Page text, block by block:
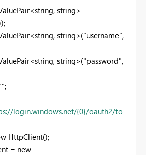
string>
string>("username",
string>("password",
login.windows.net/{0}/oauth2/to
HttpClient();
= new